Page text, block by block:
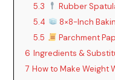
5.3
Rubber
5.4
8×8-Inch
5.5
Parchment
6 Ingredients &
7 How to Make Weight